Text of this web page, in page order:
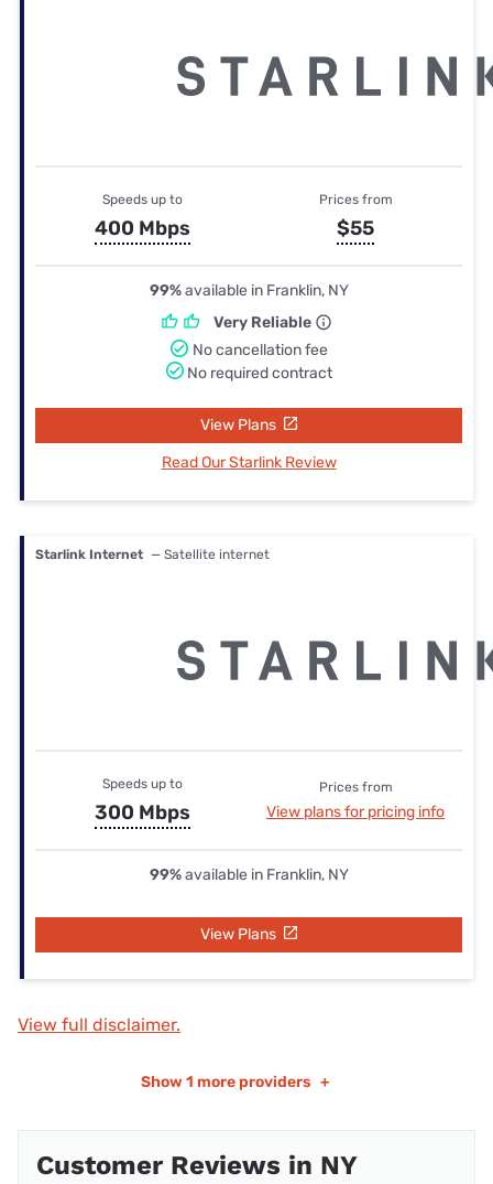
Speeds up to
400 Mbps
Prices from
$55
99%available in Franklin, NY
Very Reliable
No cancellation fee
No required contract
View Plans
Read Our Starlink Review
Starlink Internet — Satellite internet
Speeds up to
300 Mbps
Prices from
View plans for pricing info
99%available in Franklin, NY
View Plans
View full disclaimer.
Show 1 more providers +
Customer Reviews in NY